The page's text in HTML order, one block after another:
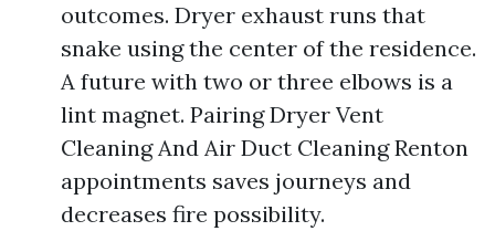
outcomes. Dryer exhaust runs that
snake using the center of the residence.
A future with two or three elbows is a
lint magnet. Pairing Dryer Vent
Cleaning And Air Duct Cleaning Renton
appointments saves journeys and
decreases fire possibility.